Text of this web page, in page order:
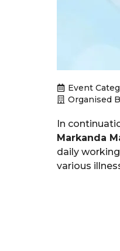
Event
Organised
In
Markanda
daily
various